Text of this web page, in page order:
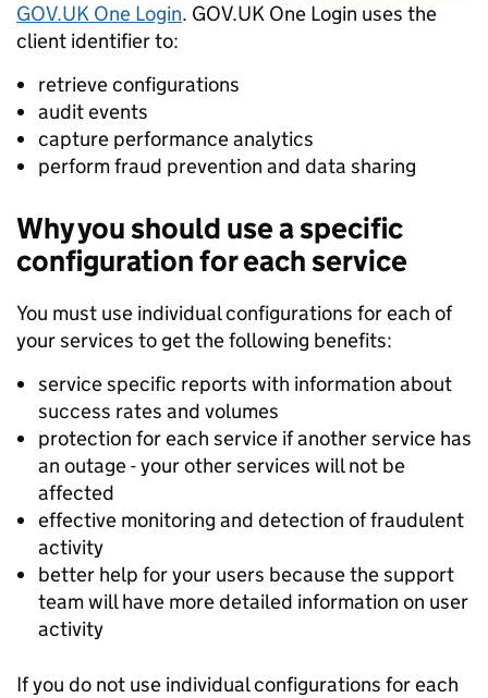
GOV.UK One Login. GOV.UK One Login uses the
client identifier to:
retrieve configurations
audit events
capture performance analytics
perform fraud prevention and data sharing
Why you should use a specific
configuration for each service
You must use individual configurations for each of
your services to get the following benefits:
service specific reports with information about
success rates and volumes
protection for each service if another service has
an outage - your other services will not be
affected
effective monitoring and detection of fraudulent
activity
better help for your users because the support
team will have more detailed information on user
activity
If you do not use individual configurations for each